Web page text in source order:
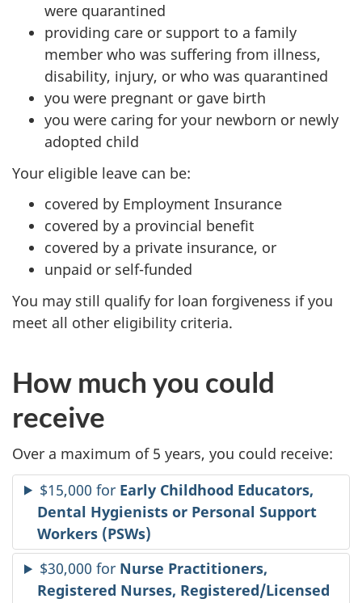
were quarantined
providing care or support to a family
member who was suffering from illness,
disability, injury, or who was quarantined
you were pregnant or gave birth
you were caring for your newborn or newly
adopted child
Your eligible leave can be:
covered by Employment Insurance
covered by a provincial benefit
covered by a private insurance, or
unpaid or self-funded
You may still qualify for loan forgiveness if you
meet all other eligibility criteria.
How much you could
receive
Over a maximum of 5 years, you could receive:
$15,000 for Early Childhood Educators,
Dental Hygienists or Personal Support
Workers (PSWs)
$30,000 for Nurse Practitioners,
Registered Nurses, Registered/Licensed